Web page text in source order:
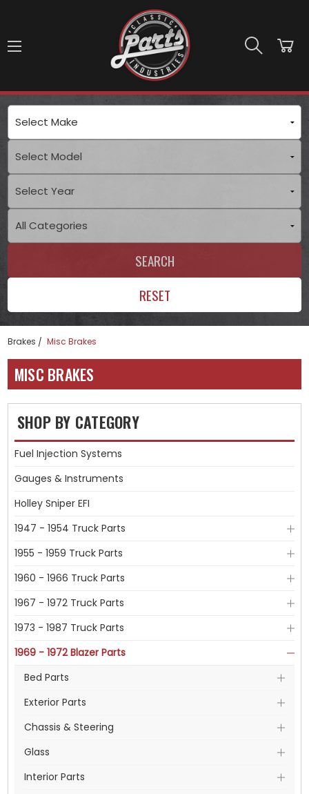
Skip to main content
SEARCH
RESET
Brakes Misc Brakes
MISC BRAKES
SHOP BY CATEGORY
Fuel Injection Systems
Gauges & Instruments
Holley Sniper EFI
1947 - 1954 Truck Parts
1955 - 1959 Truck Parts
1960 - 1966 Truck Parts
1967 - 1972 Truck Parts
1973 - 1987 Truck Parts
1969 - 1972 Blazer Parts
Bed Parts
Exterior Parts
Chassis & Steering
Glass
Interior Parts